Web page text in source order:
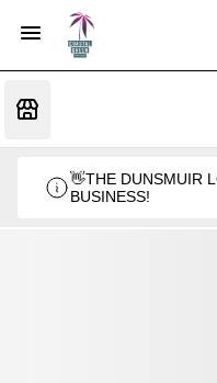
👋THE DUNSMUIR
BUSINESS!